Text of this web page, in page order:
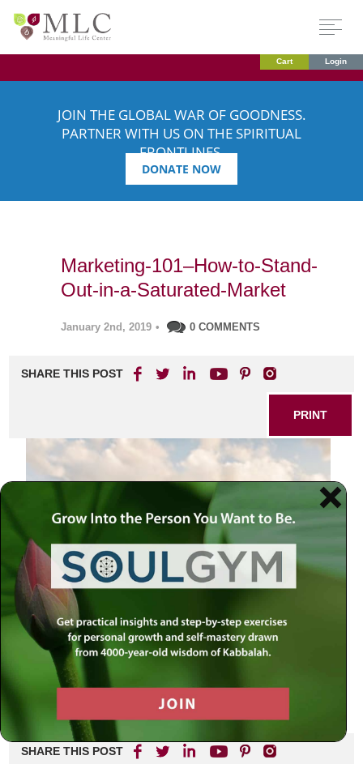
Cart Login
JOIN THE GLOBAL WAR OF GOODNESS.
PARTNER WITH US ON THE SPIRITUAL
FRONTLINES.
DONATE NOW
Marketing-101–How-to-Stand-
Out-in-a-Saturated-Market
January 2nd, 2019 • 0 COMMENTS
SHARE THIS POST
PRINT
SHARE THIS POST